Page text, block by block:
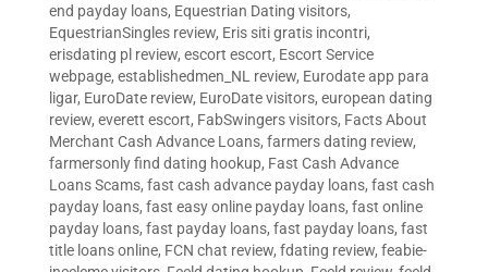
end payday loans, Equestrian Dating visitors,
EquestrianSingles review, Eris siti gratis incontri,
erisdating pl review, escort escort, Escort Service
webpage, establishedmen_NL review, Eurodate app para
ligar, EuroDate review, EuroDate visitors, european dating
review, everett escort, FabSwingers visitors, Facts About
Merchant Cash Advance Loans, farmers dating review,
farmersonly find dating hookup, Fast Cash Advance
Loans Scams, fast cash advance payday loans, fast cash
payday loans, fast easy online payday loans, fast online
payday loans, fast payday loans, fast payday loans, fast
title loans online, FCN chat review, fdating review, feabie-